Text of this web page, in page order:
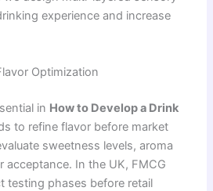
experience and increase
Optimization
in How to Develop a Drink
to refine flavor before market
sweetness levels, aroma
acceptance. In the UK, FMCG
testing phases before retail